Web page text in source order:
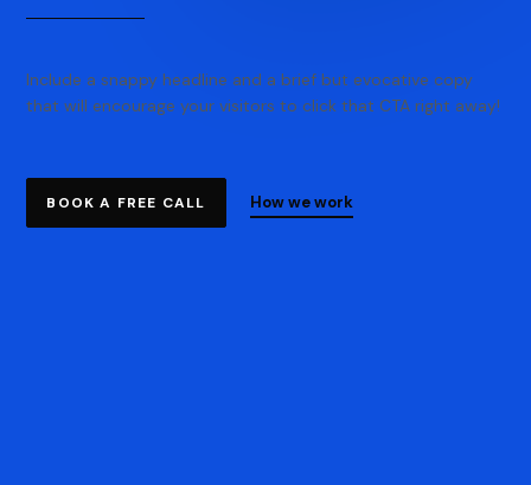
Include a snappy headline and a brief but evocative copy
that will encourage your visitors to click that CTA right away!
BOOK A FREE CALL How we work